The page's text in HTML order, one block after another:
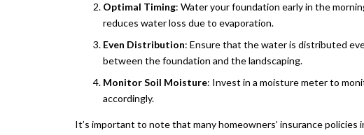
Optimal Timing: Water your foundation early in the
reduces water loss due to evaporation.
Even Distribution: Ensure that the water is distributed
between the foundation and the landscaping.
Monitor Soil Moisture: Invest in a moisture meter to
accordingly.
It’s important to note that many homeowners’ insurance policies